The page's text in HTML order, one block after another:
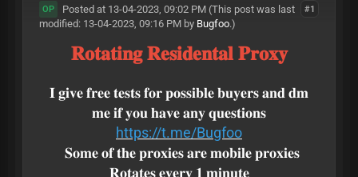
#1
OP Posted at 13-04-2023, 09:02 PM (This post was last
modified: 13-04-2023, 09:16 PM by Bugfoo.)
𝐑𝐨𝐭𝐚𝐭𝐢𝐧𝐠 𝐑𝐞𝐬𝐢𝐝𝐞𝐧𝐭𝐚𝐥 𝐏𝐫𝐨𝐱𝐲
𝐈 𝐠𝐢𝐯𝐞 𝐟𝐫𝐞𝐞 𝐭𝐞𝐬𝐭𝐬 𝐟𝐨𝐫 𝐩𝐨𝐬𝐬𝐢𝐛𝐥𝐞 𝐛𝐮𝐲𝐞𝐫𝐬 𝐚𝐧𝐝 𝐝𝐦
𝐦𝐞 𝐢𝐟 𝐲𝐨𝐮 𝐡𝐚𝐯𝐞 𝐚𝐧𝐲 𝐪𝐮𝐞𝐬𝐭𝐢𝐨𝐧𝐬
https://t.me/Bugfoo
𝐒𝐨𝐦𝐞 𝐨𝐟 𝐭𝐡𝐞 𝐩𝐫𝐨𝐱𝐢𝐞𝐬 𝐚𝐫𝐞 𝐦𝐨𝐛𝐢𝐥𝐞 𝐩𝐫𝐨𝐱𝐢𝐞𝐬
𝐑𝐨𝐭𝐚𝐭𝐞𝐬 𝐞𝐯𝐞𝐫𝐲 𝟏 𝐦𝐢𝐧𝐮𝐭𝐞